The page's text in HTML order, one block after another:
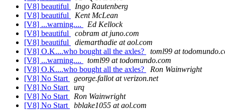
[V8] beautiful
Ingo Rautenberg
[V8] beautiful
Kent McLean
[V8] ...warning....
Ed Kellock
[V8] beautiful
cobram at juno.com
[V8] beautiful
diemarthadie at aol.com
[V8] O.K....who bought all the axles?
toml99 at
[V8] ...warning....
toml99 at todomundo.com
[V8] O.K....who bought all the axles?
Ron Wainwright
[V8] No Start
george.fallot at verizon.net
[V8] No Start
urq
[V8] No Start
Ron Wainwright
[V8] No Start
bblake1055 at aol.com